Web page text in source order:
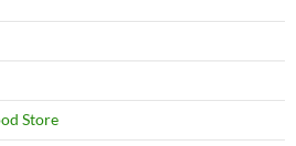
Store